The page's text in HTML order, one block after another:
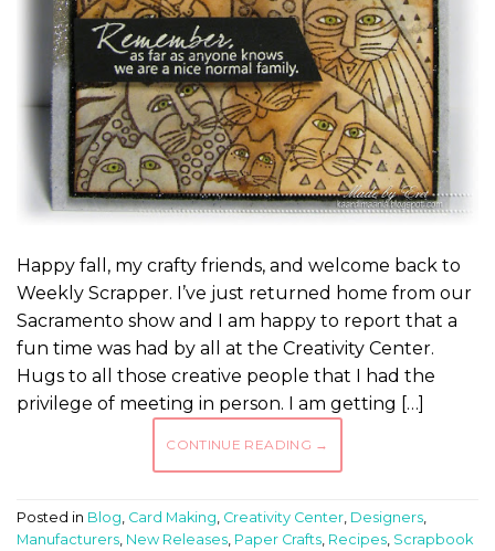
Happy fall, my crafty friends, and welcome back to
Weekly Scrapper. I’ve just returned home from our
Sacramento show and I am happy to report that a
fun time was had by all at the Creativity Center.
Hugs to all those creative people that I had the
privilege of meeting in person. I am getting […]
CONTINUE READING →
Posted in Blog Card Making Creativity Center Designers
Manufacturers New Releases Paper Crafts Recipes Scrapbook